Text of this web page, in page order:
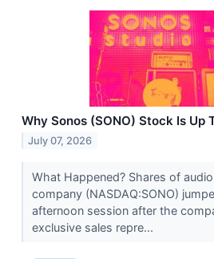
Why Sonos (SONO) Stock Is Up
July 07, 2026
What Happened? Shares of
company (NASDAQ:SONO)
afternoon session after the
exclusive sales repre...